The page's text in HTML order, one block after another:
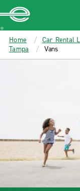
MAIN
CONTENT
Enterprise
Home Car Rental
Tampa
Vans